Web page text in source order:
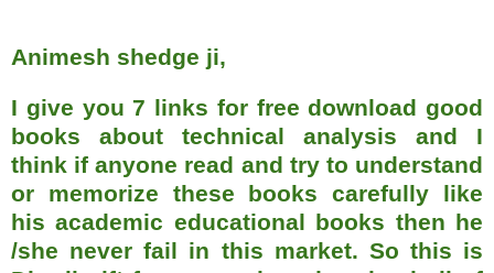
Animesh shedge ji,
I give you 7 links for free download good
books about technical analysis and I
think if anyone read and try to understand
or memorize these books carefully like
his academic educational books then he
/she never fail in this market. So this is